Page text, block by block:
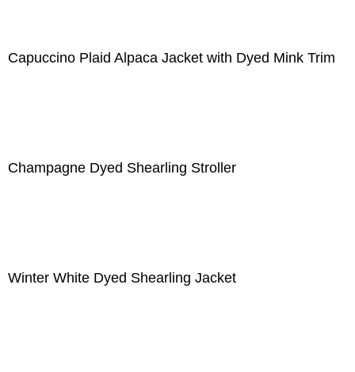
Capuccino Plaid Alpaca Jacket with Dyed Mink Trim
Champagne Dyed Shearling Stroller
Winter White Dyed Shearling Jacket